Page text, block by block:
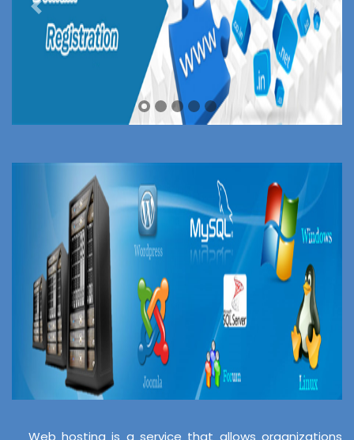
Web hosting is a service that allows organizations